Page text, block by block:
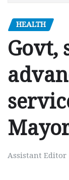
HEALTH
Govt,
Assistant Editor